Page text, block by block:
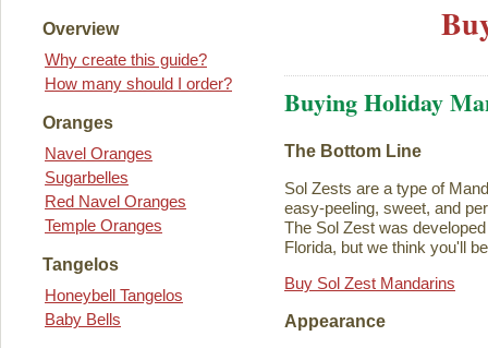
Overview
Why create this guide?
How many should I order?
Oranges
Navel Oranges
Sugarbelles
Red Navel Oranges
Temple Oranges
Tangelos
Honeybell Tangelos
Baby Bells
Buying Holiday
The Bottom Line
Sol Zests are a type of
easy-peeling, sweet, and
The Sol Zest was
Florida, but we think you'll
Buy Sol Zest Mandarins
Appearance